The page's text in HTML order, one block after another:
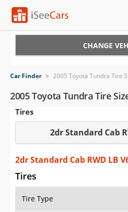
VIN Check
Saved Cars
Saved Searches
Saved iVIN Reports
Log In
Sign Up
CHANGE
Car Finder > 2005 Toyota Tundra Tire
2005 Toyota Tundra Tire
Tires
2dr Standard Cab
2dr Standard Cab RWD LB
Tires
Tire Type